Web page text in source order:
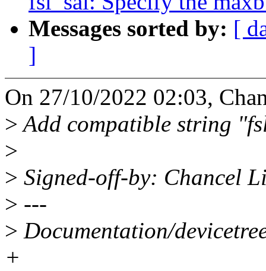
Messages sorted by: [
]
On 27/10/2022 02:03,
>Add compatible string
>
> Signed-off-by: Chancel
> ---
> Documentation/
+